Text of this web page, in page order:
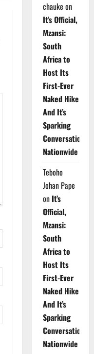
chauke on
It’s Official,
Mzansi:
South
Africa to
Host Its
First-Ever
Naked Hike
And It’s
Sparking
Conversations
Nationwide
Teboho
Johan Pape
on It’s
Official,
Mzansi:
South
Africa to
Host Its
First-Ever
Naked Hike
And It’s
Sparking
Conversations
Nationwide